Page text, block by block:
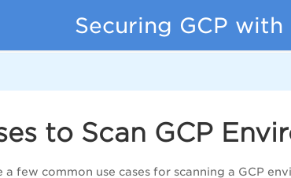
Securing GCP with
to Scan GCP
few common use cases for scanning a GCP